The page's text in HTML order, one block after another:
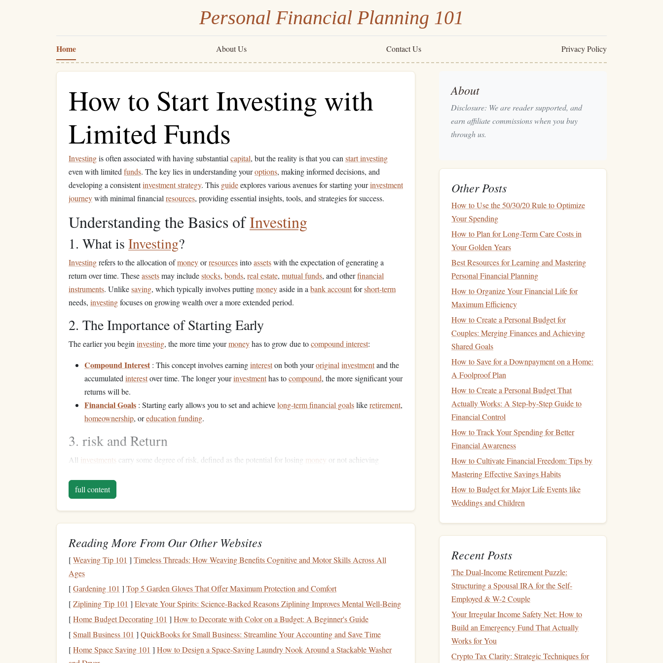
Personal Financial Planning 101
Home About Us Contact Us Privacy Policy
How to Start Investing with
Limited Funds
Investingis often associated with having substantial capital, but the reality is that you can start investing
even with limited funds. The key lies in understanding youroptions, making informed decisions, and
developing a consistentinvestment strategy. This guideexplores various avenues for starting yourinvestment
journeywith minimal financial resources, providing essential insights, tools, and strategies for success.
Understanding the Basics ofInvesting
1. What is Investing?
Investingrefers to the allocation ofmoneyorresourcesintoassetswith the expectation of generating a
return over time. Theseassetsmay includestocks, bonds, real estate, mutual funds, and otherfinancial
instruments. Unlikesaving, which typically involves puttingmoneyaside in a bank accountforshort-term
needs, investingfocuses on growing wealth over a more extended period.
2. The Importance of Starting Early
The earlier you begin investing, the more time yourmoneyhas to grow due tocompound interest:
Compound Interest : This concept involves earningintereston both youroriginal investmentand the
accumulated interestover time. The longer yourinvestmenthas tocompound, the more significant your
returns will be.
Financial Goals : Starting early allows you to set and achievelong-term financial goalslikeretirement,
homeownership, oreducation funding.
3. risk and Return
All investments carry some degree of risk, defined as the potential for losing money or not achieving
Higher risk, Higher Potential Returns
Lower Risk, Lower Returns:Safer investmentslikegovernment bondsorsavings accountsgenerally
SettingFinancial Goals
1. Define Your
Short-Term Goals: These might includesavingfor avacation, anew car , or anemergency fund
Generally,short-term goalsare best served through less volatileinvestments.
Medium -TermGoals: Consider goals like buying a home or funding education
within the next five to
ten years. A balanced approach combining
full content
Reading More From Our Other Websites
[Weaving Tip 101 ] Timeless Threads: How Weaving Benefits Cognitive and Motor Skills Across All
Ages
[Gardening 101 ] Top 5 Garden Gloves That Offer Maximum Protection and Comfort
[Ziplining Tip 101 ] Elevate Your Spirits: Science-Backed Reasons Ziplining Improves Mental Well-Being
[Home Budget Decorating 101 ] How to Decorate with Color on a Budget: A Beginner's Guide
[Small Business 101 ] QuickBooks for Small Business: Streamline Your Accounting and Save Time
[Home Space Saving 101 ] How to Design a Space-Saving Laundry Nook Around a Stackable Washer
About
Disclosure: We are reader supported, and
earn affiliate commissions when you buy
through us.
Other Posts
How to Use the 50/30/20 Rule to Optimize
Your Spending
How to Plan for Long-Term Care Costs in
Your Golden Years
Best Resources for Learning and Mastering
Personal Financial Planning
How to Organize Your Financial Life for
Maximum Efficiency
How to Create a Personal Budget for
Couples: Merging Finances and Achieving
Shared Goals
How to Save for a Downpayment on a Home:
A Foolproof Plan
How to Create a Personal Budget That
Actually Works: A Step-by-Step Guide to
Financial Control
How to Track Your Spending for Better
Financial Awareness
How to Cultivate Financial Freedom: Tips by
Mastering Effective Savings Habits
How to Budget for Major Life Events like
Weddings and Children
Recent Posts
The Dual-Income Retirement Puzzle:
Structuring a Spousal IRA for the Self-
Employed & W-2 Couple
Your Irregular Income Safety Net: How to
Build an Emergency Fund That Actually
Works for You
Crypto Tax Clarity: Strategic Techniques for